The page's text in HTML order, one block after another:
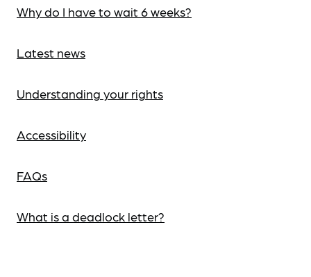
Why do I have to wait 6 weeks?
Latest news
Understanding your rights
Accessibility
FAQs
What is a deadlock letter?